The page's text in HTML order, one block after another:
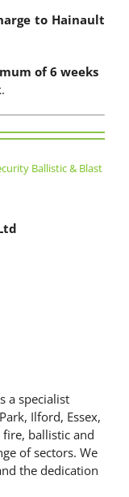
to Hainault
of 6 weeks
Ballistic & Blast
a specialist
Ilford, Essex,
ballistic and
of sectors. We
the dedication